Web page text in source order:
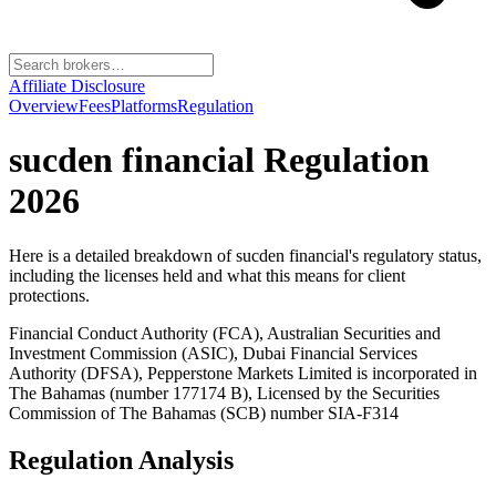
Affiliate Disclosure
OverviewFeesPlatformsRegulation
sucden financial Regulation
2026
Here is a detailed breakdown ofsucden financial's regulatory status,
including the licenses held and what this means for client
protections.
Financial Conduct Authority (FCA), Australian Securities and
Investment Commission (ASIC), Dubai Financial Services
Authority (DFSA), Pepperstone Markets Limited is incorporated in
The Bahamas (number 177174 B), Licensed by the Securities
Commission of The Bahamas (SCB) number SIA-F314
Regulation Analysis